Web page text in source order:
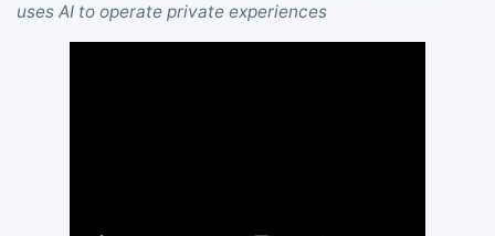
uses AI to operate private experiences